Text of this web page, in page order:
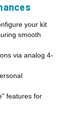
your kit
smooth
via analog 4-
features for